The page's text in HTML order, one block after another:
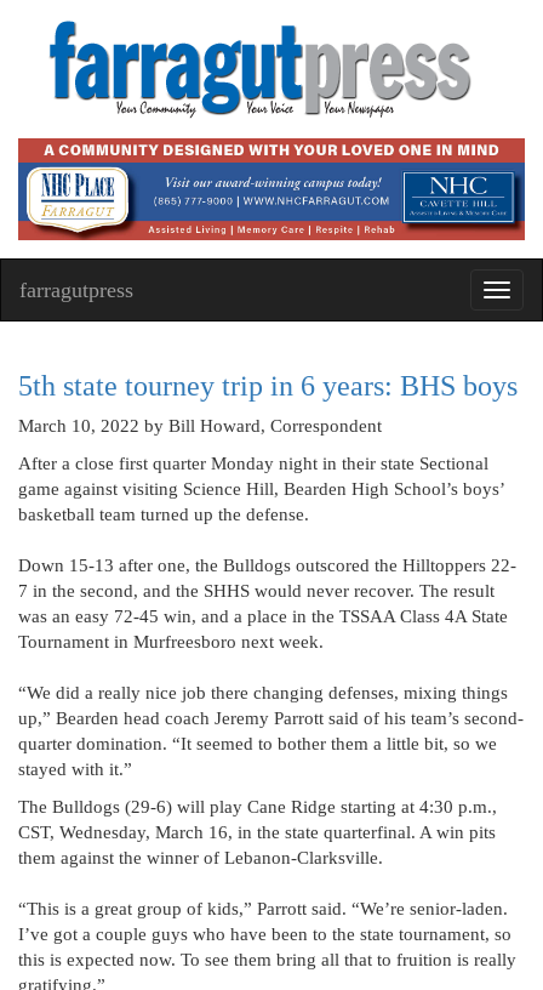
farragutpress
5th state tourney trip in 6 years: BHS boys
March 10, 2022 by Bill Howard, Correspondent
After a close first quarter Monday night in their state Sectional
game against visiting Science Hill, Bearden High School’s boys’
basketball team turned up the defense.
Down 15-13 after one, the Bulldogs outscored the Hilltoppers 22-
7 in the second, and the SHHS would never recover. The result
was an easy 72-45 win, and a place in the TSSAA Class 4A State
Tournament in Murfreesboro next week.
“We did a really nice job there changing defenses, mixing things
up,” Bearden head coach Jeremy Parrott said of his team’s second-
quarter domination. “It seemed to bother them a little bit, so we
stayed with it.”
The Bulldogs (29-6) will play Cane Ridge starting at 4:30 p.m.,
CST, Wednesday, March 16, in the state quarterfinal. A win pits
them against the winner of Lebanon-Clarksville.
“This is a great group of kids,” Parrott said. “We’re senior-laden.
I’ve got a couple guys who have been to the state tournament, so
this is expected now. To see them bring all that to fruition is really
gratifying.”